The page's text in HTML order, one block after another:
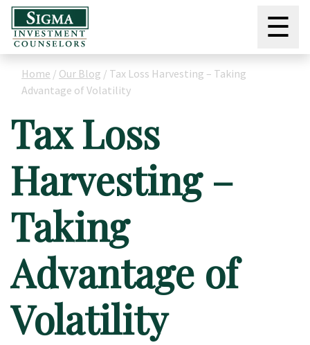
☰
Home / Our Blog / Tax Loss Harvesting – Taking
Advantage of Volatility
Tax Loss
Harvesting –
Taking
Advantage of
Volatility